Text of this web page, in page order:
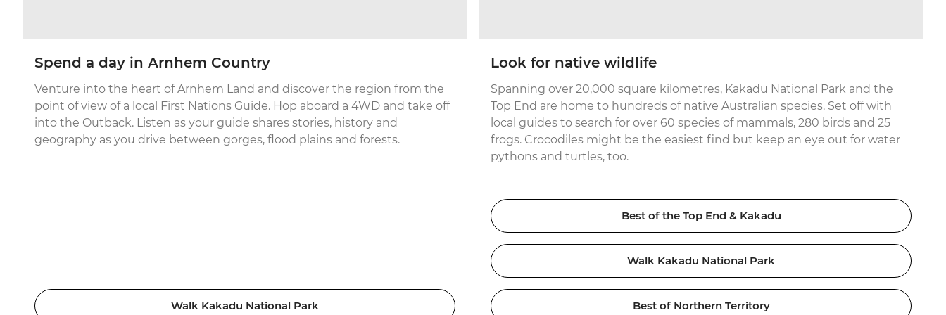
Spend a day in Arnhem Country
Venture into the heart of Arnhem Land and discover the region from the
point of view of a local First Nations Guide. Hop aboard a 4WD and take off
into the Outback. Listen as your guide shares stories, history and
geography as you drive between gorges, flood plains and forests.
Walk Kakadu National Park
Look for native wildlife
Spanning over 20,000 square kilometres, Kakadu National Park and the
Top End are home to hundreds of native Australian species. Set off with
local guides to search for over 60 species of mammals, 280 birds and 25
frogs. Crocodiles might be the easiest find but keep an eye out for water
pythons and turtles, too.
Best of the Top End & Kakadu
Walk Kakadu National Park
Best of Northern Territory